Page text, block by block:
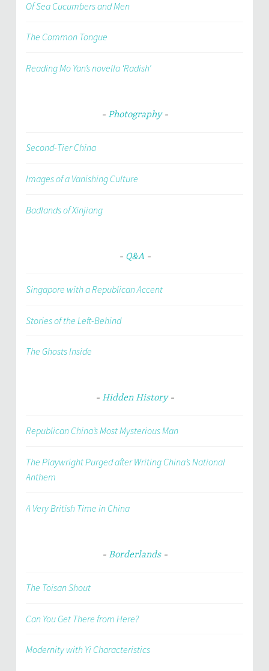
Of Sea Cucumbers and Men
The Common Tongue
Reading Mo Yan’s novella ‘Radish’
Photography
Second-Tier China
Images of a Vanishing Culture
Badlands of Xinjiang
Q&A
Singapore with a Republican Accent
Stories of the Left-Behind
The Ghosts Inside
Hidden History
Republican China’s Most Mysterious Man
The Playwright Purged after Writing China’s National
Anthem
A Very British Time in China
Borderlands
The Toisan Shout
Can You Get There from Here?
Modernity with Yi Characteristics